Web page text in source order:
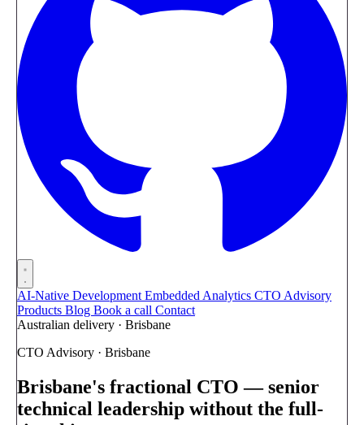
AI-Native Development Embedded Analytics CTO Advisory
Products Blog Book a call Contact
Australian delivery · Brisbane
CTO Advisory · Brisbane
Brisbane's fractional CTO —senior
technical leadership without the full-